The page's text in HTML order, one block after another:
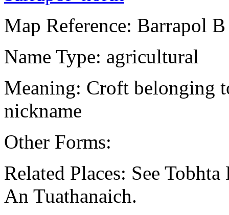
Map Reference: Barrapol B
Name Type: agricultural
Meaning: Croft belonging
nickname
Other Forms:
Related Places: See
An Tuathanaich.